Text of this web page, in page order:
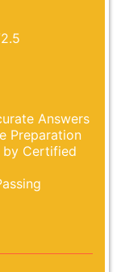
Answers
Preparation
by Certified